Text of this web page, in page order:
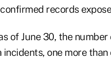
records
of June 30, the
one more than